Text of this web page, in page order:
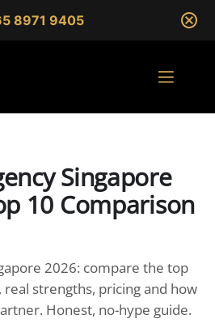
8971 9405
Singapore
10 Comparison
2026: compare the top
real strengths, pricing and how
Honest, no-hype guide.